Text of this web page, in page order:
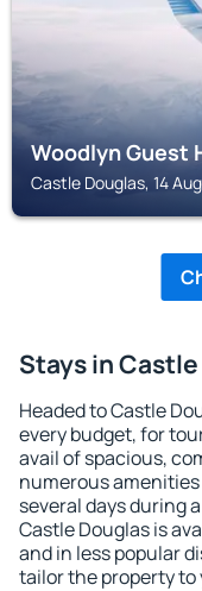
Woodlyn Guest
Castle Douglas, 14
Stays in
Headed to Castle
every budget, for
avail of spacious,
numerous
several days during
Castle Douglas is
and in less popular
tailor the property to